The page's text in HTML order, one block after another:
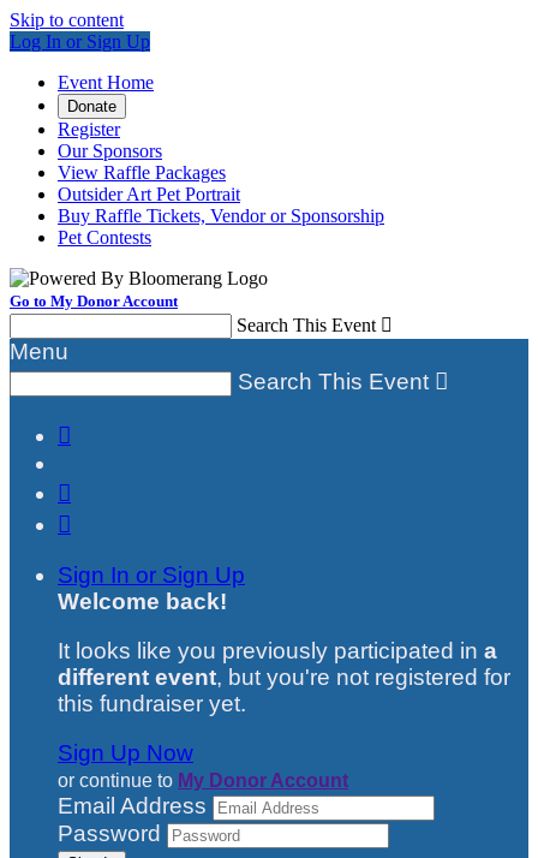
Skip to content
Log In or Sign Up
Event Home
Donate
Register
Our Sponsors
View Raffle Packages
Outsider Art Pet Portrait
Buy Raffle Tickets, Vendor or Sponsorship
Pet Contests
Go to My Donor Account
Search This Event 
Menu
Search This Event 



Sign In or Sign Up
Welcome back!
It looks like you previously participated in a
different event, but you're not registered for
this fundraiser yet.
Sign Up Now
or continue to My Donor Account
Email Address
Password